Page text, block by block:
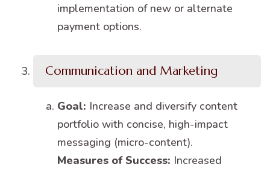
implementation of new or alternate
payment options.
Communication and Marketing
Goal: Increase and diversify content
portfolio with concise, high-impact
messaging (micro-content).
Measures of Success: Increased